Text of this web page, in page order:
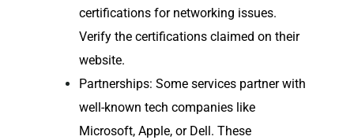
certifications for networking issues.
Verify the certifications claimed on their
website.
Partnerships: Some services partner with
well-known tech companies like
Microsoft, Apple, or Dell. These